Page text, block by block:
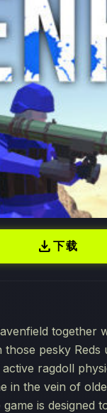
together
those pesky Reds
ragdoll
in the vein of
is designed
download下载